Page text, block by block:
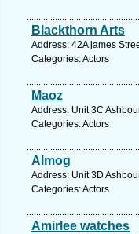
Blackthorn Arts
Address: 42A james
Categories: Actors
Maoz
Address: Unit 3C
Categories: Actors
Almog
Address: Unit 3D
Categories: Actors
Amirlee watches